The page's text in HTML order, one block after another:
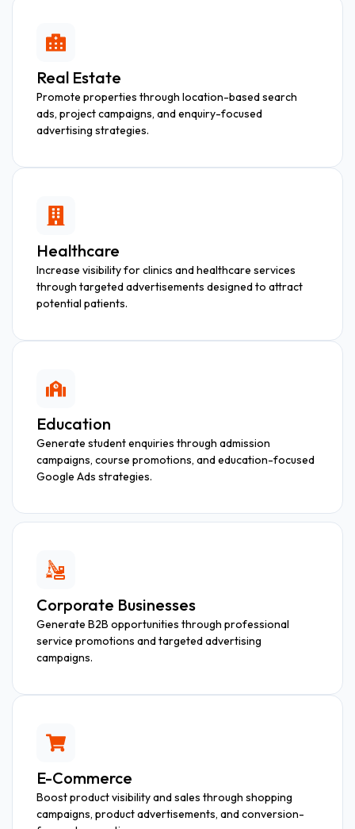
Real Estate
Promote properties through location-based search
ads, project campaigns, and enquiry-focused
advertising strategies.
Healthcare
Increase visibility for clinics and healthcare services
through targeted advertisements designed to attract
potential patients.
Education
Generate student enquiries through admission
campaigns, course promotions, and education-focused
Google Ads strategies.
Corporate Businesses
Generate B2B opportunities through professional
service promotions and targeted advertising
campaigns.
E-Commerce
Boost product visibility and sales through shopping
campaigns, product advertisements, and conversion-